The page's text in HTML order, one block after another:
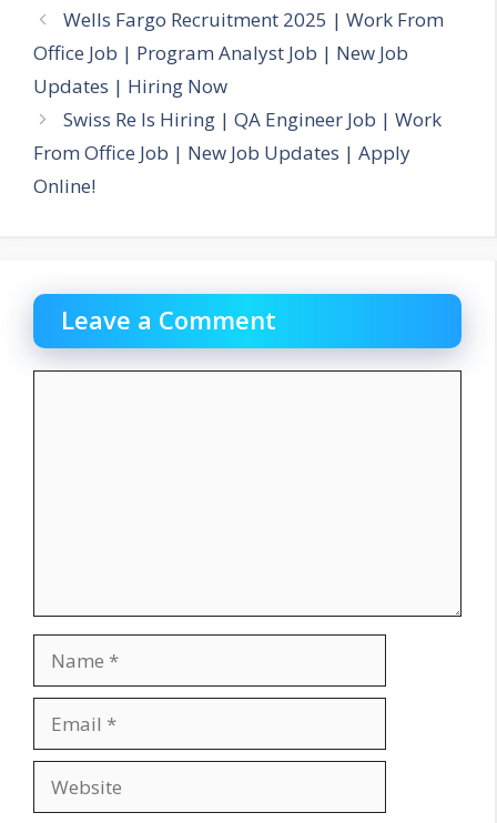
Wells Fargo Recruitment 2025 | Work From
Office Job | Program Analyst Job | New Job
Updates | Hiring Now
Swiss Re Is Hiring | QA Engineer Job | Work
From Office Job | New Job Updates | Apply
Online!
Leave a Comment